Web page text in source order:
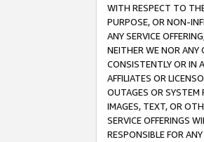
WITH RESPECT TO
PURPOSE, OR NON-
ANY SERVICE
NEITHER WE NOR ANY
CONSISTENTLY OR IN
AFFILIATES OR
OUTAGES OR SYSTEM
IMAGES, TEXT, OR
SERVICE OFFERINGS
RESPONSIBLE FOR